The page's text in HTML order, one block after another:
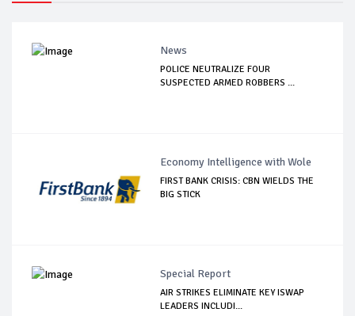
News
POLICE NEUTRALIZE FOUR
SUSPECTED ARMED ROBBERS ...
Economy Intelligence with Wole
FIRST BANK CRISIS: CBN WIELDS THE
BIG STICK
Special Report
AIR STRIKES ELIMINATE KEY ISWAP
LEADERS INCLUDI...